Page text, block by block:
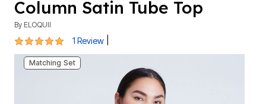
Column Satin Tube Top
By ELOQUII
5 out of 5 Customer Rating
1 Review
Matching Set